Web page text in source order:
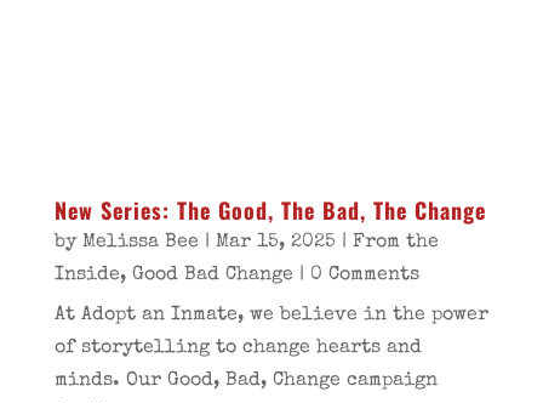
New Series: The Good, The Bad, The Change
by Melissa Bee | Mar 15, 2025 | From the
Inside, Good Bad Change | 0 Comments
At Adopt an Inmate, we believe in the power
of storytelling to change hearts and
minds. Our Good, Bad, Change campaign